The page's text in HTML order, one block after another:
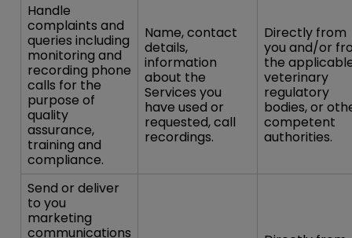
Handle
complaints and
queries including
monitoring and
recording phone
calls for the
purpose of
quality
assurance,
training and
compliance.
Name, contact
details,
information
about the
Services you
have used or
requested, call
recordings.
Directly from
you and/or
the
veterinary
regulatory
bodies, or
competent
authorities.
Send or deliver
to you
marketing
communications